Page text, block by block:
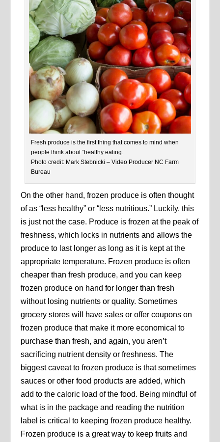
Fresh produce is the first thing that comes to mind when
people think about “healthy eating.
Photo credit: Mark Stebnicki – Video Producer NC Farm
Bureau
On the other hand, frozen produce is often thought
of as “less healthy” or “less nutritious.” Luckily, this
is just not the case. Produce is frozen at the peak of
freshness, which locks in nutrients and allows the
produce to last longer as long as it is kept at the
appropriate temperature. Frozen produce is often
cheaper than fresh produce, and you can keep
frozen produce on hand for longer than fresh
without losing nutrients or quality. Sometimes
grocery stores will have sales or offer coupons on
frozen produce that make it more economical to
purchase than fresh, and again, you aren’t
sacrificing nutrient density or freshness. The
biggest caveat to frozen produce is that sometimes
sauces or other food products are added, which
add to the caloric load of the food. Being mindful of
what is in the package and reading the nutrition
label is critical to keeping frozen produce healthy.
Frozen produce is a great way to keep fruits and